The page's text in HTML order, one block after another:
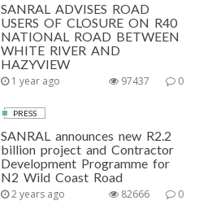
SANRAL ADVISES ROAD
USERS OF CLOSURE ON R40
NATIONAL ROAD BETWEEN
WHITE RIVER AND
HAZYVIEW
1 year ago 0
97437
PRESS
SANRAL announces new R2.2
billion project and Contractor
Development Programme for
N2 Wild Coast Road
2 years ago 0
82666